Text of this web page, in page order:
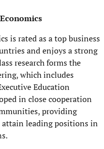
is rated as a top business
and enjoys a strong
research forms the
which includes
Education
in close cooperation
providing
leading positions in